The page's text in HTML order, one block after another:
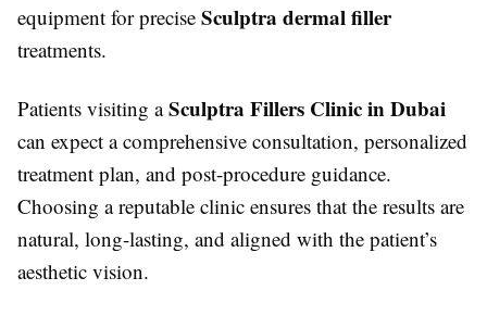
equipment for precise Sculptra dermal filler
treatments.
Patients visiting aSculptra Fillers Clinic in Dubai
can expect a comprehensive consultation, personalized
treatment plan, and post-procedure guidance.
Choosing a reputable clinic ensures that the results are
natural, long-lasting, and aligned with the patient’s
aesthetic vision.